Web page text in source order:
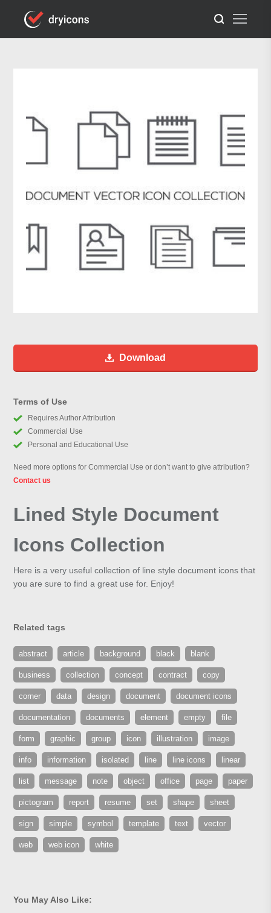
Download
Terms of Use
Requires Author Attribution
Commercial Use
Personal and Educational Use
Need more options for Commercial Use or don’t want to give attribution?
Contact us
Lined Style Document
Icons Collection
Here is a very useful collection of line style document icons that
you are sure to find a great use for. Enjoy!
Related tags
abstract article background black blank
business collection concept contract copy
corner data design document document icons
documentation documents element empty file
form graphic group icon illustration image
info information isolated line line icons linear
list message note object office page paper
pictogram report resume set shape sheet
sign simple symbol template text vector
web web icon white
You May Also Like: